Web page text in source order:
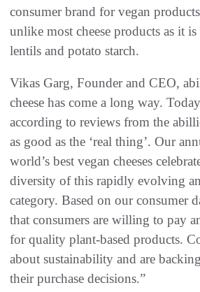
consumer brand for vegan
unlike most cheese products as it
lentils and potato starch.
Vikas Garg, Founder and CEO,
cheese has come a long way.
according to reviews from the
as good as the ‘real thing’. Our
world’s best vegan cheeses
diversity of this rapidly evolving
category. Based on our consumer
that consumers are willing to pay
for quality plant-based products.
about sustainability and are
their purchase decisions.”